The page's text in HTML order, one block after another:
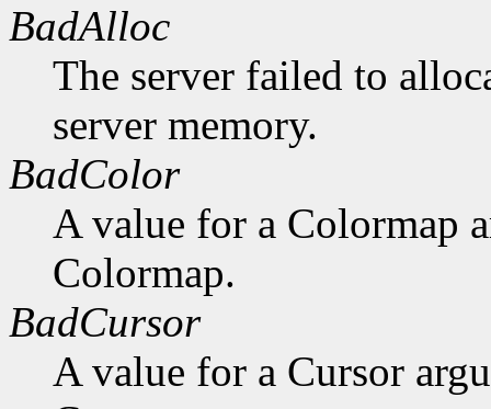
BadAlloc
The server failed to
server memory.
BadColor
A value for a Colormap
Colormap.
BadCursor
A value for a Cursor